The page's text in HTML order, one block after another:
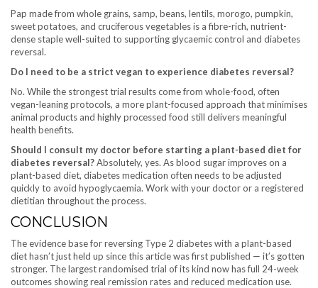
Pap made from whole grains, samp, beans, lentils, morogo, pumpkin,
sweet potatoes, and cruciferous vegetables is a fibre-rich, nutrient-
dense staple well-suited to supporting glycaemic control and diabetes
reversal.
Do I need to be a strict vegan to experience diabetes reversal?
No. While the strongest trial results come from whole-food, often
vegan-leaning protocols, a more plant-focused approach that minimises
animal products and highly processed food still delivers meaningful
health benefits.
Should I consult my doctor before starting a plant-based diet for
diabetes reversal?Absolutely, yes. As blood sugar improves on a
plant-based diet, diabetes medication often needs to be adjusted
quickly to avoid hypoglycaemia. Work with your doctor or a registered
dietitian throughout the process.
CONCLUSION
The evidence base for reversing Type 2 diabetes with a plant-based
diet hasn’t just held up since this article was first published — it’s gotten
stronger. The largest randomised trial of its kind now has full 24-week
outcomes showing real remission rates and reduced medication use.